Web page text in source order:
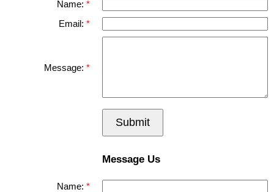
Name:
Email:
Message:
Submit
Message Us
Name: